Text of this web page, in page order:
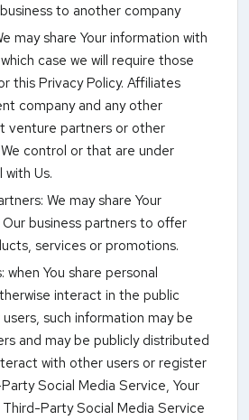
to another company
may share Your information with
case we will require those
this Privacy Policy. Affiliates
company and any other
venture partners or other
control or that are under
Us.
We may share Your
business partners to offer
services or promotions.
when You share personal
interact in the public
such information may be
and may be publicly distributed
with other users or register
Social Media Service, Your
Party Social Media Service